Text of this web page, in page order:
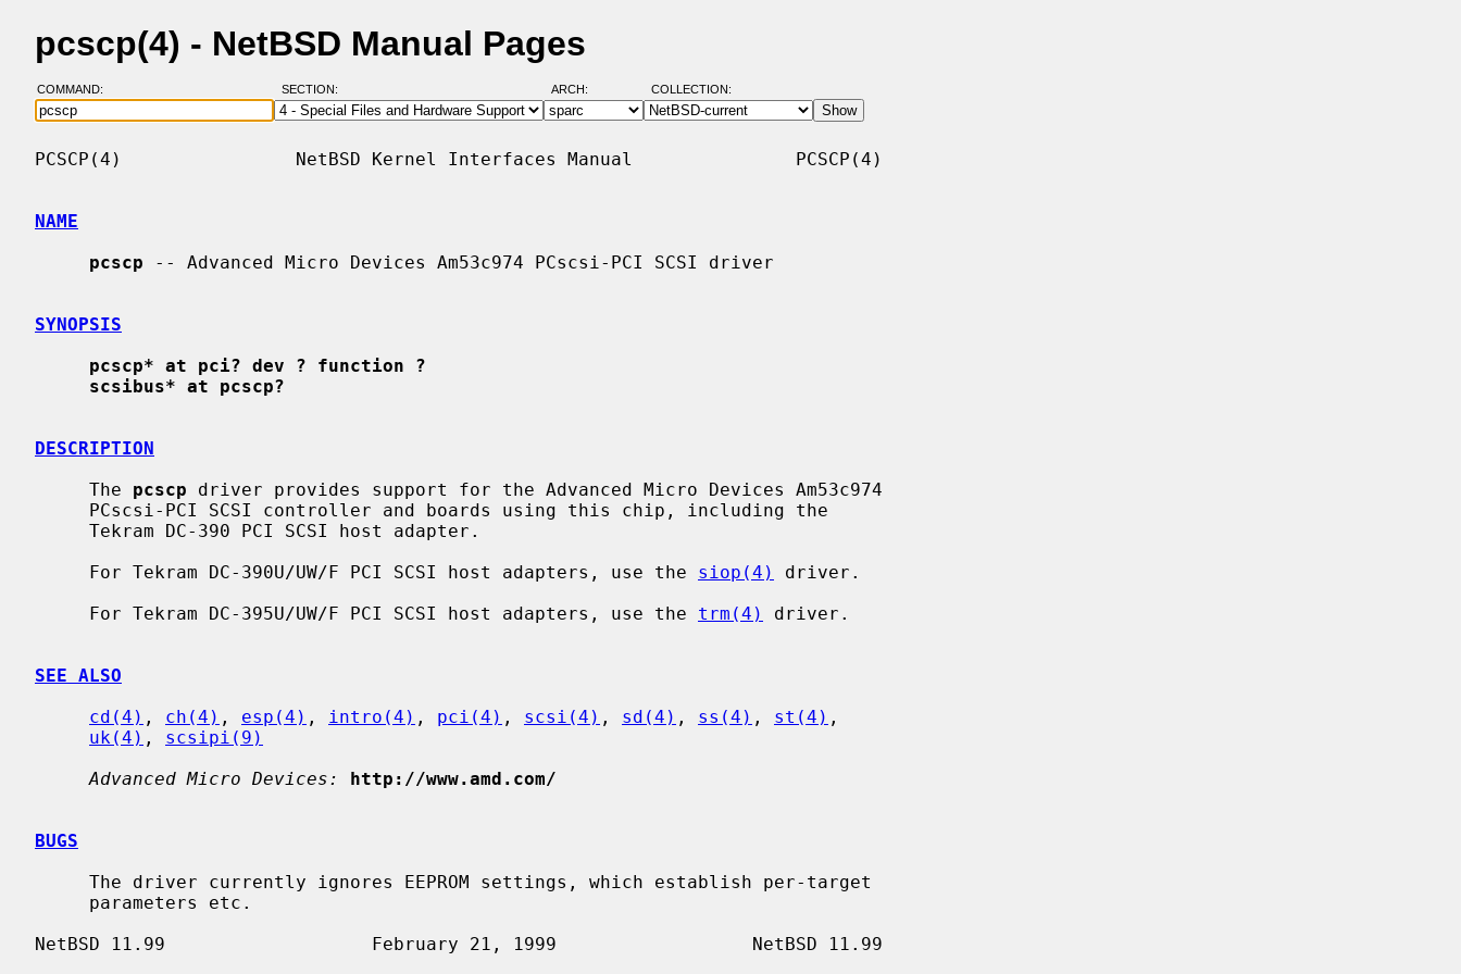
pcscp(4) - NetBSD Manual Pages
COMMAND: SECTION: ARCH: COLLECTION:
PCSCP(4)                NetBSD Kernel Interfaces Manual               PCSCP(4)
NAME
pcscp -- Advanced Micro Devices Am53c974 PCscsi-PCI SCSI driver
SYNOPSIS
pcscp* at pci? dev ? function ?
scsibus* at pcscp?
DESCRIPTION
     The
pcscp driver provides support for the Advanced Micro Devices Am53c974
     For Tekram DC-390U/UW/F PCI SCSI host adapters, use the
siop(4)
driver.
     For Tekram DC-395U/UW/F PCI SCSI host adapters, use the
trm(4) driver.
SEE ALSO
cd(4) , ch(4) , esp(4) , intro(4) , pci(4) , scsi(4) , sd(4) , ss(4) , st(4) ,
uk(4) , scsipi(9)
Advanced Micro Devices:
http://www.amd.com/
BUGS